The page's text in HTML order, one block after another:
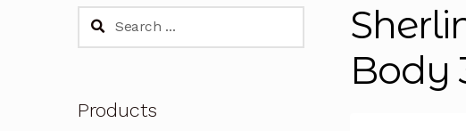
Body
Search
Products